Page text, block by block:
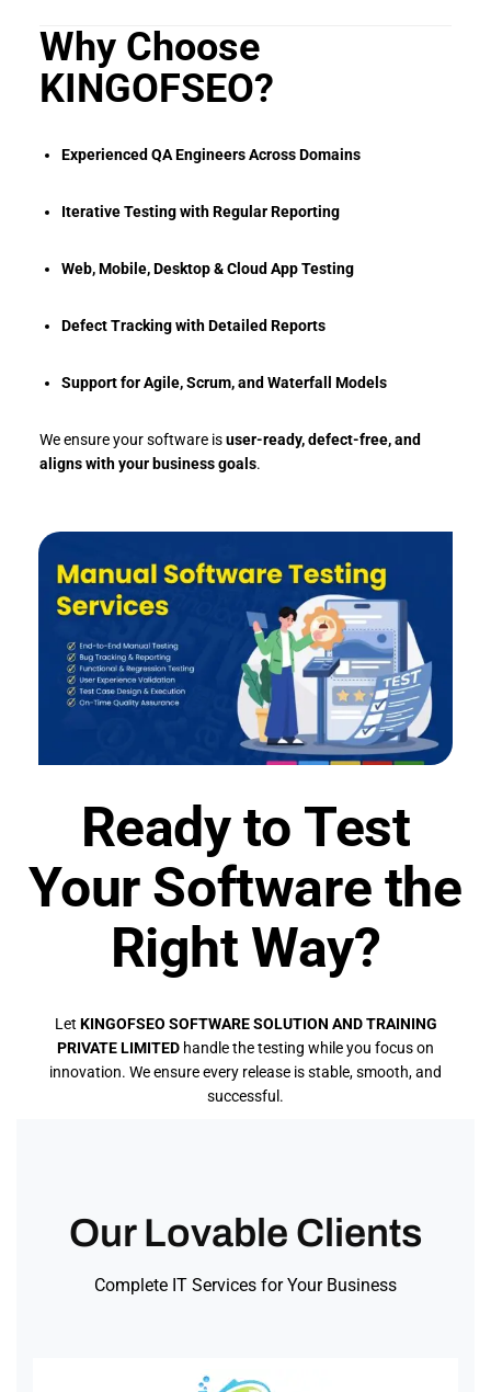
Why Choose
KINGOFSEO?
Experienced QA Engineers Across Domains
Iterative Testing with Regular Reporting
Web, Mobile, Desktop & Cloud App Testing
Defect Tracking with Detailed Reports
Support for Agile, Scrum, and Waterfall Models
We ensure your software isuser-ready, defect-free, and
aligns with your business goals.
Ready to Test
Your Software the
Right Way?
Let KINGOFSEO SOFTWARE SOLUTION AND TRAINING
PRIVATE LIMITED handle the testing while you focus on
innovation. We ensure every release is stable, smooth, and
successful.
Our Lovable Clients
Complete IT Services for Your Business